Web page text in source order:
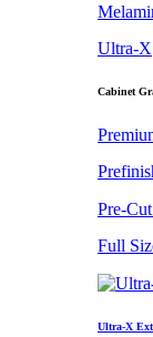
Ultra-X
Cabinet
Pre-
Full
Ultra-X